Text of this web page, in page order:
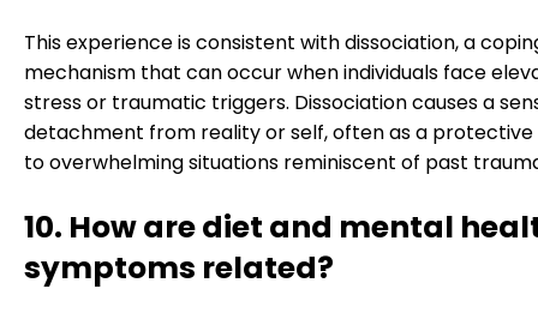
This experience is consistent with dissociation, a
mechanism that can occur when individuals face
stress or traumatic triggers. Dissociation causes a
detachment from reality or self, often as a protective
to overwhelming situations reminiscent of past
10. How are diet and mental
symptoms related?